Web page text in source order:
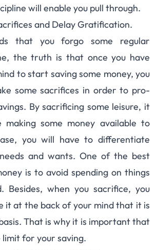
will enable you pull through.
and Delay Gratification.
that you forgo some reg­u­lar
the truth is that once you have
to start sav­ing some money, you
some sac­ri­fices in order to pro­
By sac­ri­fic­ing some leisure, it
mak­ing some money avail­able to
you will have to differen­ti­ate
and wants. One of the best
is to avoid spend­ing on things
Besides, when you sac­ri­fice, you
it at the back of your mind that it is
That is why it is impor­tant that
limit for your saving.